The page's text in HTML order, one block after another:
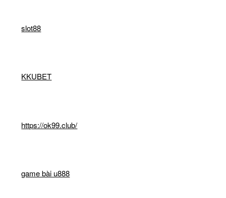
slot88
KKUBET
https://ok99.club/
game bài u888